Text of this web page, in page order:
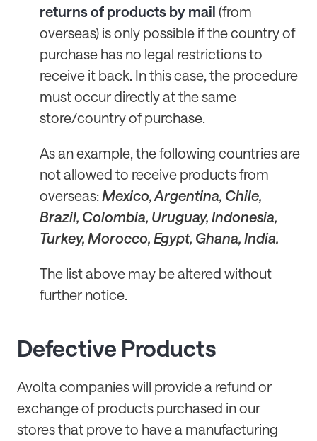
returns of products by mail (from
overseas) is only possible if the country of
purchase has no legal restrictions to
receive it back. In this case, the procedure
must occur directly at the same
store/country of purchase.
As an example, the following countries are
not allowed to receive products from
overseas:Mexico, Argentina, Chile,
Brazil, Colombia, Uruguay, Indonesia,
Turkey, Morocco, Egypt, Ghana, India.
The list above may be altered without
further notice.
Defective Products
Avolta companies will provide a refund or
exchange of products purchased in our
stores that prove to have a manufacturing